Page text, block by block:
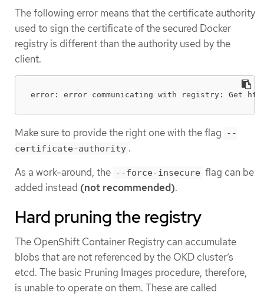
The following error means that the certificate authority
used to sign the certificate of the secured Docker
registry is different than the authority used by the
client.
error: error communicating with registry: Get
Make sure to provide the right one with the flag
--
certificate-authority .
As a work-around, the --force-insecure flag can be
added instead (not recommended).
Hard pruning the registry
The OpenShift Container Registry can accumulate
blobs that are not referenced by the OKD cluster’s
etcd. The basic Pruning Images procedure, therefore,
is unable to operate on them. These are called